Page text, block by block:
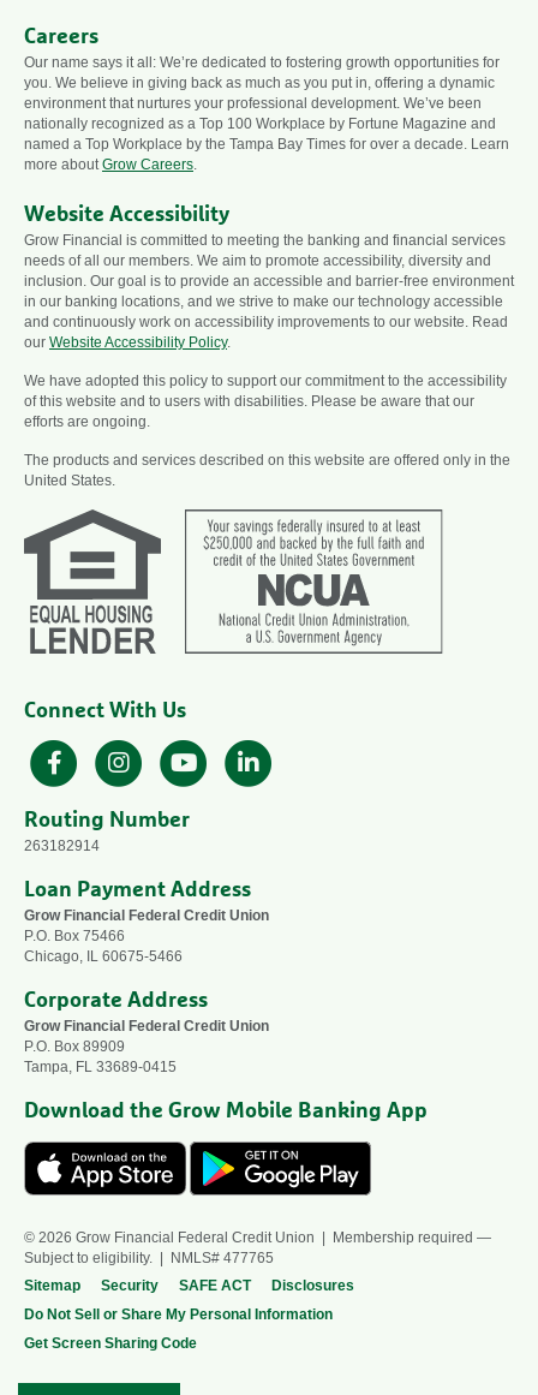
Careers
Our name says it all: We’re dedicated to fostering growth opportunities for
you. We believe in giving back as much as you put in, offering a dynamic
environment that nurtures your professional development. We’ve been
nationally recognized as a Top 100 Workplace by Fortune Magazine and
named a Top Workplace by the Tampa Bay Times for over a decade. Learn
more about Grow Careers
Website Accessibility
Grow Financial is committed to meeting the banking and financial services
needs of all our members. We aim to promote accessibility, diversity and
inclusion. Our goal is to provide an accessible and barrier-free environment
in our banking locations, and we strive to make our technology accessible
and continuously work on accessibility improvements to our website. Read
our Website Accessibility Policy.
We have adopted this policy to support our commitment to the accessibility
of this website and to users with disabilities. Please be aware that our
efforts are ongoing.
The products and services described on this website are offered only in the
United States.
Connect With Us
FacebookInstagramYouTube
Routing Number
263182914
Loan Payment Address
Grow Financial Federal Credit Union
P.O. Box 75466
Chicago, IL 60675-5466
Corporate Address
Grow Financial Federal Credit Union
P.O. Box 89909
Tampa, FL 33689-0415
Download the Grow Mobile Banking App
© 2026 Grow Financial Federal Credit Union | Membership required —
Subject to eligibility. | NMLS# 477765
Sitemap
Security SAFE ACT
Disclosures
Do Not Sell or Share My Personal Information
Get Screen Sharing Code